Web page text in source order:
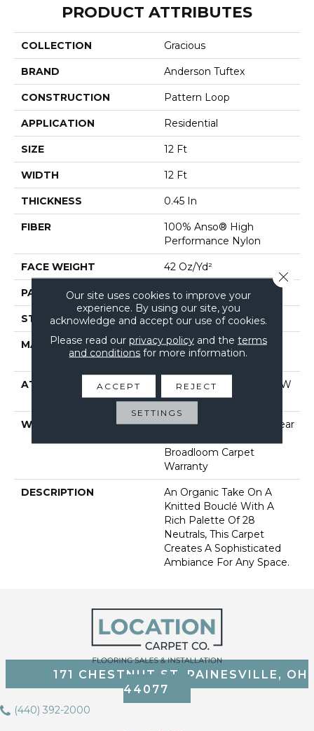
PRODUCT ATTRIBUTES
COLLECTION Gracious
BRAND Anderson Tuftex
CONSTRUCTION Pattern Loop
APPLICATION Residential
SIZE 12 Ft
WIDTH 12 Ft
THICKNESS 0.45 In
FIBER
100% Anso® High
Performance Nylon
FACE WEIGHT 42 Oz/yd²
PATTERN REPEAT 0.75 In W X 0.75 In L
STYLE Pattern Loop
MATERIAL
100% Anso® High
Performance Nylon
ATTACHED PAD
Polypropylene, Softbac W
Lifeguard Technology
WARRANTY
Lifeguard Blue, A/T 25 Year
Broadloom Carpet
Warranty
DESCRIPTION
An Organic Take On A
Knitted Bouclé With A
Rich Palette Of 28
Neutrals, This Carpet
Creates A Sophisticated
Ambiance For Any Space.
171 CHESTNUT ST, PAINESVILLE, OH
44077
(440) 392-2000
Our site uses cookies to improve your
experience. By using our site, you
acknowledge and accept our use of cookies.
Please read our privacy policyand the terms
and conditions for more information.
ACCEPT REJECT
SETTINGS
Close